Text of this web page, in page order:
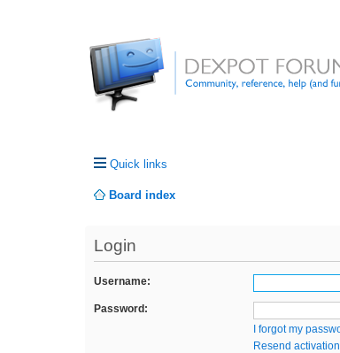
Quick links
Board index
Login
Username:
Password:
I forgot my
Resend